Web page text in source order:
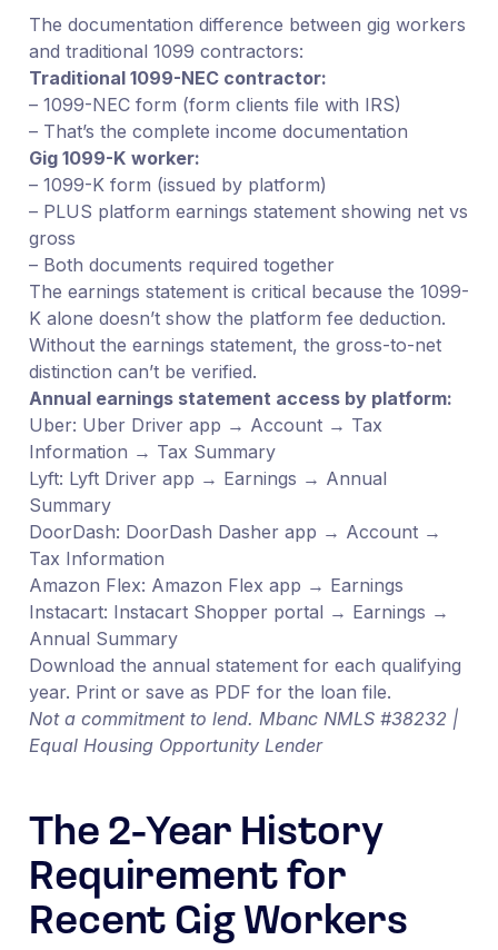
The documentation difference between gig workers
and traditional 1099 contractors:
Traditional 1099-NEC contractor:
– 1099-NEC form (form clients file with IRS)
– That’s the complete income documentation
Gig 1099-K worker:
– 1099-K form (issued by platform)
– PLUS platform earnings statement showing net vs
gross
– Both documents required together
The earnings statement is critical because the 1099-
K alone doesn’t show the platform fee deduction.
Without the earnings statement, the gross-to-net
distinction can’t be verified.
Annual earnings statement access by platform:
Uber: Uber Driver app → Account → Tax
Information → Tax Summary
Lyft: Lyft Driver app → Earnings → Annual
Summary
DoorDash: DoorDash Dasher app → Account →
Tax Information
Amazon Flex: Amazon Flex app → Earnings
Instacart: Instacart Shopper portal → Earnings →
Annual Summary
Download the annual statement for each qualifying
year. Print or save as PDF for the loan file.
Not a commitment to lend. Mbanc NMLS #38232 |
Equal Housing Opportunity Lender
The 2-Year History
Requirement for
Recent Gig Workers